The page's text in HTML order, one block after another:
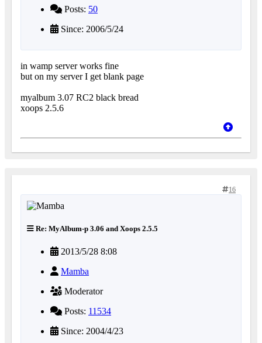
Posts: 50
Since: 2006/5/24
in wamp server works fine
but on my server I get blank page
myalbum 3.07 RC2 black bread
xoops 2.5.6
16
Re: MyAlbum-p 3.06 and Xoops 2.5.5
2013/5/28 8:08
Mamba
Moderator
Posts: 11534
Since: 2004/4/23